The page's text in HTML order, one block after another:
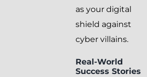
as your digital
shield against
cyber villains.
Real-World
Success Stories